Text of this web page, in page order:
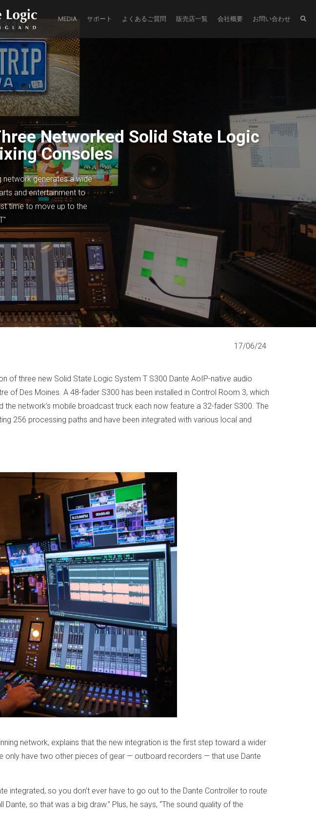
MEDIA サポート よくあるご質問 販売店一覧 会社概要 お問い合わせ
Networked Solid State Logic
Consoles
network generates a wide
and entertainment to
time to move up to the
17/06/24
of three new Solid State Logic System T S300 Dante AoIP-native audio
of Des Moines. A 48-fader S300 has been installed in Control Room 3, which
network’s mobile broadcast truck each now feature a 32-fader S300. The
256 processing paths and have been integrated with various local and
network, explains that the new integration is the first step toward a wider
only have two other pieces of gear — outboard recorders — that use Dante
integrated, so you don’t ever have to go out to the Dante Controller to route
so that was a big draw.” Plus, he says, “The sound quality of the